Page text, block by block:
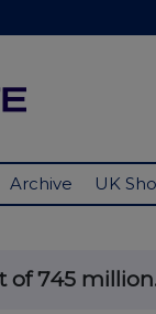
Archive UK
of 745